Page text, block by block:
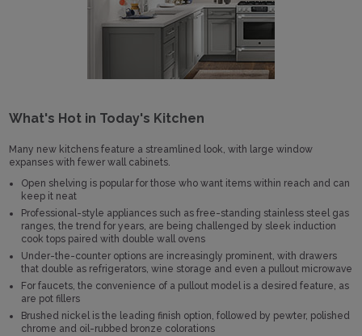
What's Hot in Today's Kitchen
Many new kitchens feature a streamlined look, with large window
expanses with fewer wall cabinets.
Open shelving is popular for those who want items within reach and can
keep it neat
Professional-style appliances such as free-standing stainless steel gas
ranges, the trend for years, are being challenged by sleek induction
cook tops paired with double wall ovens
Under-the-counter options are increasingly prominent, with drawers
that double as refrigerators, wine storage and even a pullout microwave
For faucets, the convenience of a pullout model is a desired feature, as
are pot fillers
Brushed nickel is the leading finish option, followed by pewter, polished
chrome and oil-rubbed bronze colorations